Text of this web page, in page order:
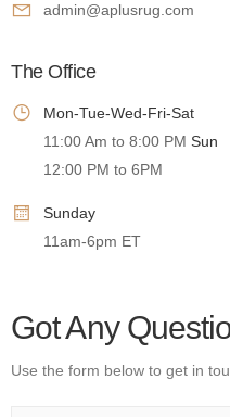
admin@aplusrug.com
The Office
Mon-Tue-Wed-Fri-Sat
11:00 Am to 8:00 PM Sun
12:00 PM to 6PM
Sunday
11am-6pm ET
Got Any
Use the form below to get in